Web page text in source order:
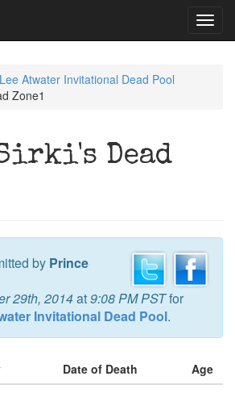
Atwater Invitational Dead Pool
Zone1
Dead
by Prince
29th, 2014at9:08 PM PSTfor
Invitational Dead Pool.
Date of Death
Age